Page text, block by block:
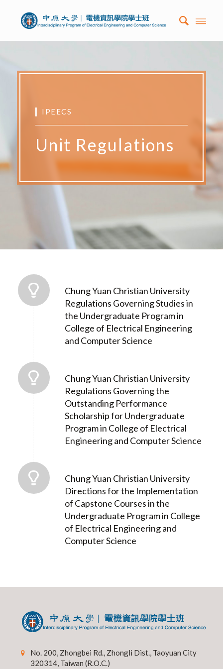
▎IPEECS
Unit Regulations
Chung Yuan Christian University
Regulations Governing Studies in
the Undergraduate Program in
College of Electrical Engineering
and Computer Science
Chung Yuan Christian University
Regulations Governing the
Outstanding Performance
Scholarship for Undergraduate
Program in College of Electrical
Engineering and Computer Science
Chung Yuan Christian University
Directions for the Implementation
of Capstone Courses in the
Undergraduate Program in College
of Electrical Engineering and
Computer Science
No. 200, Zhongbei Rd., Zhongli Dist., Taoyuan City
320314, Taiwan (R.O.C.)